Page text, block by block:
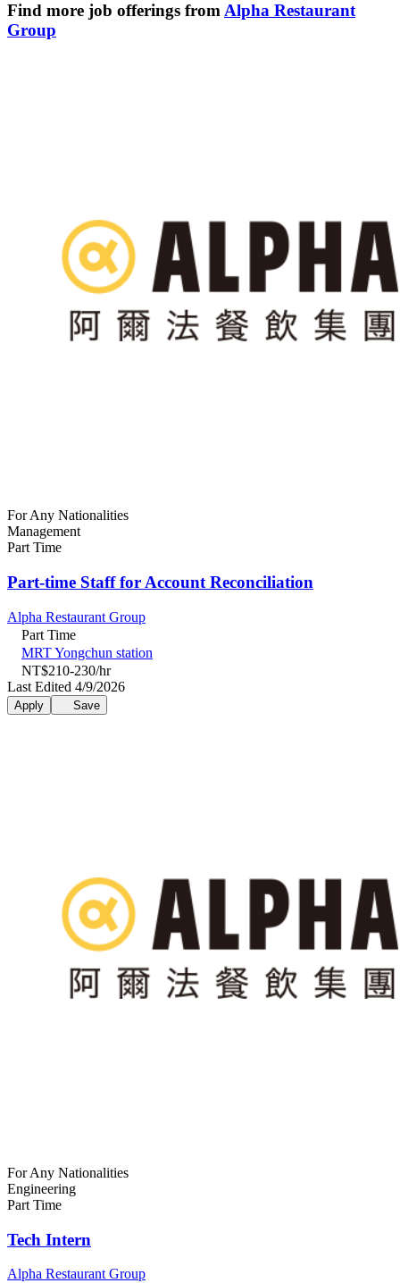
Find more job offerings fromAlpha Restaurant
Group
For Any Nationalities
Management
Part Time
Part-time Staff for Account Reconciliation
Alpha Restaurant Group
Part Time
MRT Yongchun station
NT$210-230/hr
Last Edited 4/9/2026
Apply Save
For Any Nationalities
Engineering
Part Time
Tech Intern
Alpha Restaurant Group